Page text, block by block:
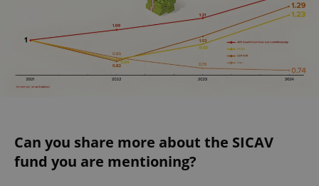
Can you share more about the SICAV
fund you are mentioning?